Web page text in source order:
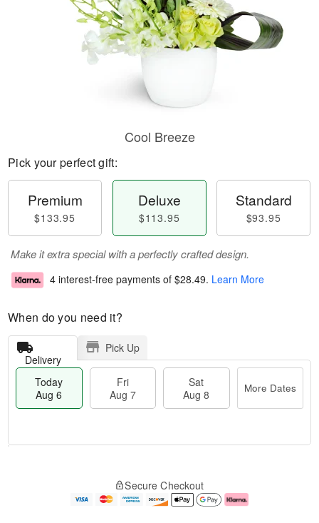
Cool Breeze
Pick your perfect gift:
Premium
$133.95
Deluxe
$113.95
Standard
$93.95
Make it extra special with a perfectly crafted design.
4 interest-free payments of $28.49. Learn More
When do you need it?
Delivery
Pick Up
Today
Aug 6
Fri
Aug 7
Sat
Aug 8
More Dates
e
Secure Checkout